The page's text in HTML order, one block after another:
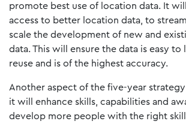
promote best use of location data. It
access to better location data, to
scale the development of new and
data. This will ensure the data is easy to
reuse and is of the highest accuracy.
Another aspect of the five-year
it will enhance skills, capabilities and
develop more people with the right